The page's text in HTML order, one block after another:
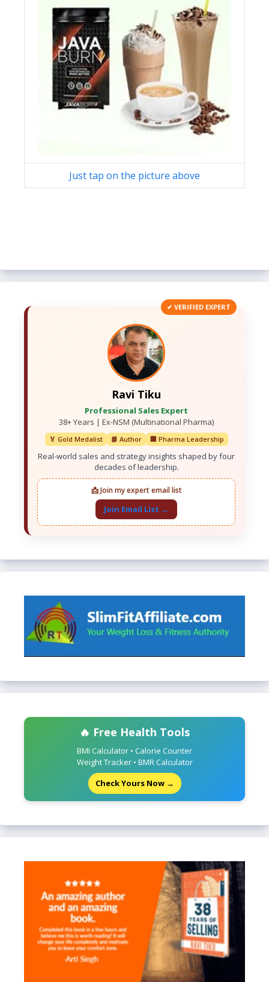
Just tap on the picture above
✔ VERIFIED EXPERT
Ravi Tiku
Professional Sales Expert
38+ Years | Ex-NSM (Multinational Pharma)
🏅 Gold Medalist 📘 Author 🏢 Pharma Leadership
Real-world sales and strategy insights shaped by four
decades of leadership.
📩 Join my expert email list
Join Email List →
🔥 Free Health Tools
BMI Calculator • Calorie Counter
Weight Tracker • BMR Calculator
Check Yours Now →